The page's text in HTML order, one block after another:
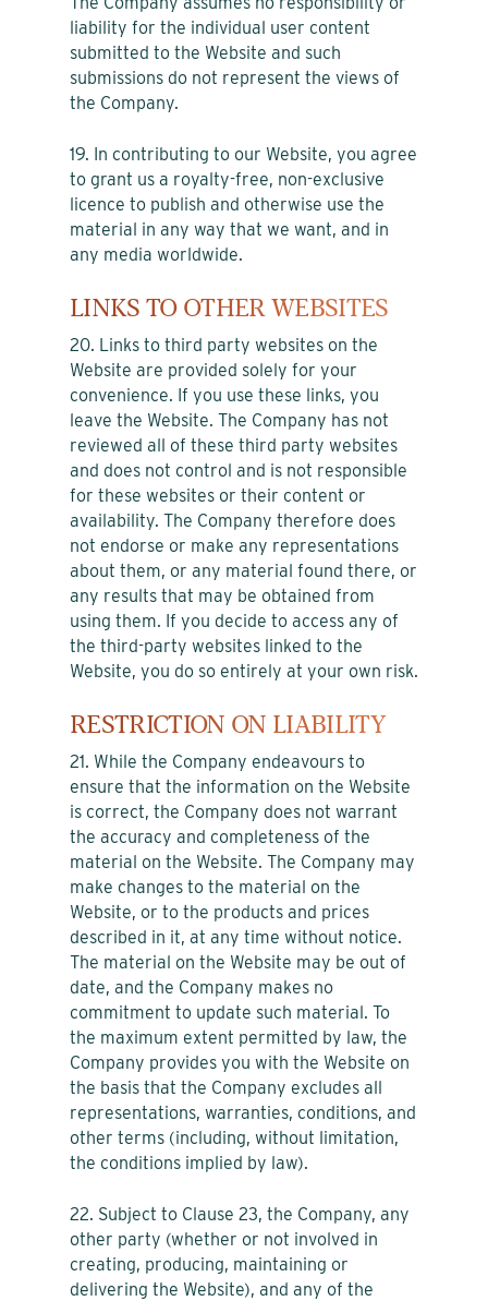
liability for the individual user content
submitted to the Website and such
submissions do not represent the views of
the Company.
19. In contributing to our Website, you agree
to grant us a royalty-free, non-exclusive
licence to publish and otherwise use the
material in any way that we want, and in
any media worldwide.
LINKS TO OTHER WEBSITES
20. Links to third party websites on the
Website are provided solely for your
convenience. If you use these links, you
leave the Website. The Company has not
reviewed all of these third party websites
and does not control and is not responsible
for these websites or their content or
availability. The Company therefore does
not endorse or make any representations
about them, or any material found there, or
any results that may be obtained from
using them. If you decide to access any of
the third-party websites linked to the
Website, you do so entirely at your own risk.
RESTRICTION ON LIABILITY
21. While the Company endeavours to
ensure that the information on the Website
is correct, the Company does not warrant
the accuracy and completeness of the
material on the Website. The Company may
make changes to the material on the
Website, or to the products and prices
described in it, at any time without notice.
The material on the Website may be out of
date, and the Company makes no
commitment to update such material. To
the maximum extent permitted by law, the
Company provides you with the Website on
the basis that the Company excludes all
representations, warranties, conditions, and
other terms (including, without limitation,
the conditions implied by law).
22. Subject to Clause 23, the Company, any
other party (whether or not involved in
creating, producing, maintaining or
delivering the Website), and any of the